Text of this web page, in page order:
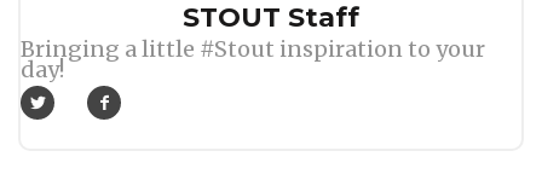
STOUT Staff
Bringing a little #Stout inspiration to your
day!